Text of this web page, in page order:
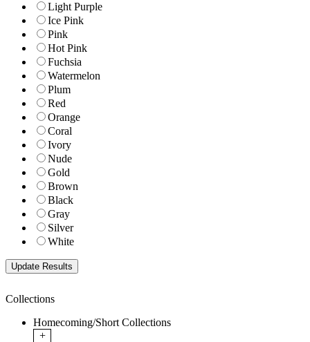
Light Purple
Ice Pink
Pink
Hot Pink
Fuchsia
Watermelon
Plum
Red
Orange
Coral
Ivory
Nude
Gold
Brown
Black
Gray
Silver
White
Collections
Homecoming/Short Collections
+